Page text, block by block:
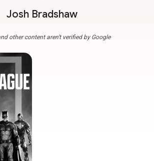
Josh Bradshaw
other content aren't verified by Google